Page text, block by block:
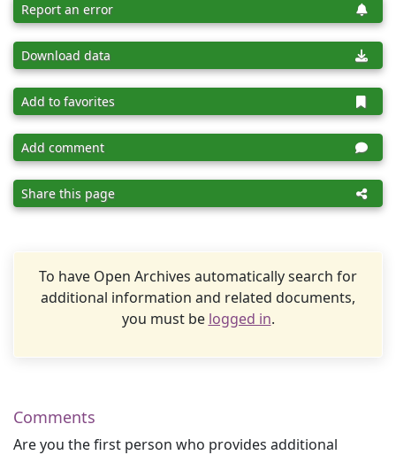
Report an error
Download data
Add to favorites
Add comment
Share this page
To have Open Archives automatically search for
additional information and related documents,
you must be logged in.
Comments
Are you the first person who provides additional